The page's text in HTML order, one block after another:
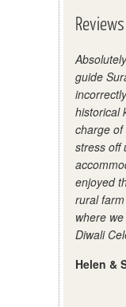
Reviews
guide
historical
charge of
stress off
enjoyed
rural
where
Diwali
Helen &